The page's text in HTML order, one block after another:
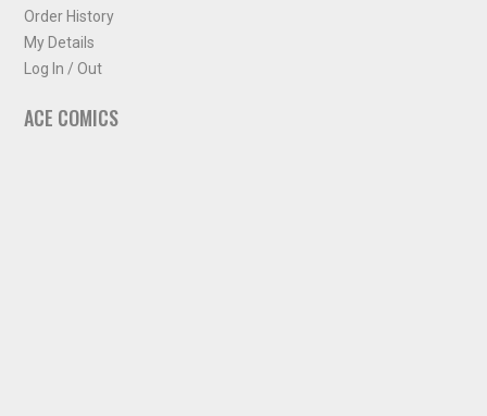
Order History
My Details
Log In / Out
ACE COMICS